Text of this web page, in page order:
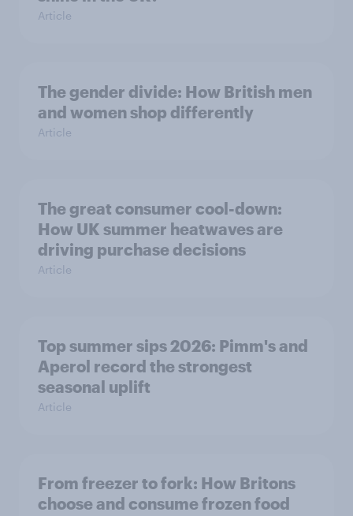
Article
The gender divide: How British men
and women shop differently
Article
The great consumer cool-down:
How UK summer heatwaves are
driving purchase decisions
Article
Top summer sips 2026: Pimm's and
Aperol record the strongest
seasonal uplift
Article
From freezer to fork: How Britons
choose and consume frozen food